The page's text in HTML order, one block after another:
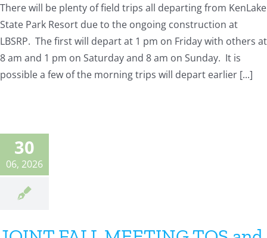
There will be plenty of field trips all departing from KenLake
State Park Resort due to the ongoing construction at
LBSRP. The first will depart at 1 pm on Friday with others at
8 am and 1 pm on Saturday and 8 am on Sunday. It is
possible a few of the morning trips will depart earlier [...]
30
06, 2026